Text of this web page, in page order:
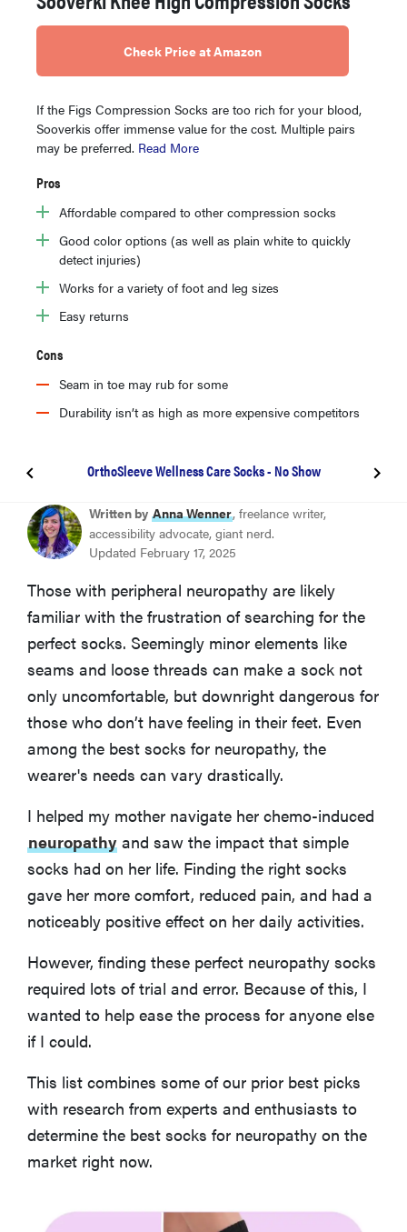
Check Price at Amazon
If the Figs Compression Socks are too rich for your blood,
Sooverkis offer immense value for the cost. Multiple pairs
may be preferred. Read More
Pros
Affordable compared to other compression socks
Good color options (as well as plain white to quickly
detect injuries)
Works for a variety of foot and leg sizes
Easy returns
Cons
Seam in toe may rub for some
Durability isn’t as high as more expensive competitors
OrthoSleeve Wellness Care Socks - No Show
BEST SOCKS FOR DIABETIC NEUROPATHY
Pembrook Diabetic Crew Socks
BEST COMPRESSION SOCKS FOR NEUROPATHY
Figs Compression Socks
BEST NEUROPATHY SOCKS FOR SLEEPING
Heat Holders Women's Camellia Original Crew
Socks
BEST SLIPPER SOCKS FOR NEUROPATHY
Dosoni Winter Fuzzy Slipper Socks
BEST VALUE NEUROPATHY SOCKS
Sooverki Knee High Compression Socks
BEST SHORTER NEUROPATHY SOCKS
OrthoSleeve Wellness Care Socks - No Show
What You Should Know About Buying The Best Socks
for Neuropathy
How We Evaluated the Best Socks for Neuropathy
More Articles You Might Enjoy
Written by Anna Wenner, freelance writer,
accessibility advocate, giant nerd.
Updated February 17, 2025
Those with peripheral neuropathy are likely
familiar with the frustration of searching for the
perfect socks. Seemingly minor elements like
seams and loose threads can make a sock not
only uncomfortable, but downright dangerous for
those who don’t have feeling in their feet. Even
among the best socks for neuropathy, the
wearer's needs can vary drastically.
I helped my mother navigate her chemo-induced
neuropathy and saw the impact that simple
socks had on her life. Finding the right socks
gave her more comfort, reduced pain, and had a
noticeably positive effect on her daily activities.
However, finding these perfect neuropathy socks
required lots of trial and error. Because of this, I
wanted to help ease the process for anyone else
if I could.
This list combines some of our prior best picks
with research from experts and enthusiasts to
determine the best socks for neuropathy on the
market right now.